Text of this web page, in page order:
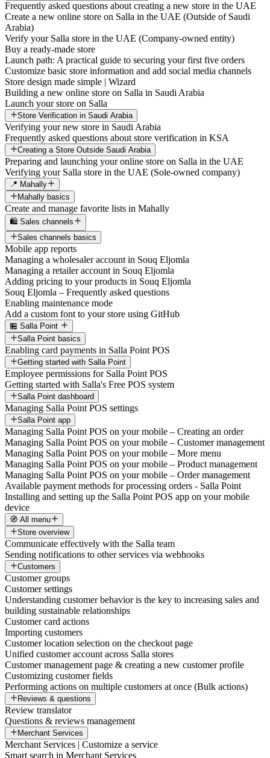
Frequently asked questions about creating a new store in the UAE
Create a new online store on Salla in the UAE (Outside of Saudi
Arabia)
Verify your Salla store in the UAE (Company-owned entity)
Buy a ready-made store
Launch path: A practical guide to securing your first five orders
Customize basic store information and add social media channels
Store design made simple | Wizard
Building a new online store on Salla in Saudi Arabia
Launch your store on Salla
Store Verification in Saudi Arabia
Verifying your new store in Saudi Arabia
Frequently asked questions about store verification in KSA
Creating a Store Outside Saudi Arabia
Preparing and launching your online store on Salla in the UAE
Verifying your Salla store in the UAE (Sole-owned company)
📍 Mahally
Mahally basics
Create and manage favorite lists in Mahally
🛍️ Sales channels
Sales channels basics
Mobile app reports
Managing a wholesaler account in Souq Eljomla
Managing a retailer account in Souq Eljomla
Adding pricing to your products in Souq Eljomla
Souq Eljomla – Frequently asked questions
Enabling maintenance mode
Add a custom font to your store using GitHub
🏪 Salla Point
Salla Point basics
Enabling card payments in Salla Point POS
Getting started with Salla Point
Employee permissions for Salla Point POS
Getting started with Salla's Free POS system
Salla Point dashboard
Managing Salla Point POS settings
Salla Point app
Managing Salla Point POS on your mobile – Creating an order
Managing Salla Point POS on your mobile – Customer management
Managing Salla Point POS on your mobile – More menu
Managing Salla Point POS on your mobile – Product management
Managing Salla Point POS on your mobile – Order management
Available payment methods for processing orders - Salla Point
Installing and setting up the Salla Point POS app on your mobile
device
🧭 All menu
Store overview
Communicate effectively with the Salla team
Sending notifications to other services via webhooks
Customers
Customer groups
Customer settings
Understanding customer behavior is the key to increasing sales and
building sustainable relationships
Customer card actions
Importing customers
Customer location selection on the checkout page
Unified customer account across Salla stores
Customer management page & creating a new customer profile
Customizing customer fields
Performing actions on multiple customers at once (Bulk actions)
Reviews & questions
Review translator
Questions & reviews management
Merchant Services
Merchant Services | Customize a service
Smart search in Merchant Services